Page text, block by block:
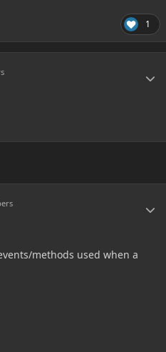
1
methods used when a